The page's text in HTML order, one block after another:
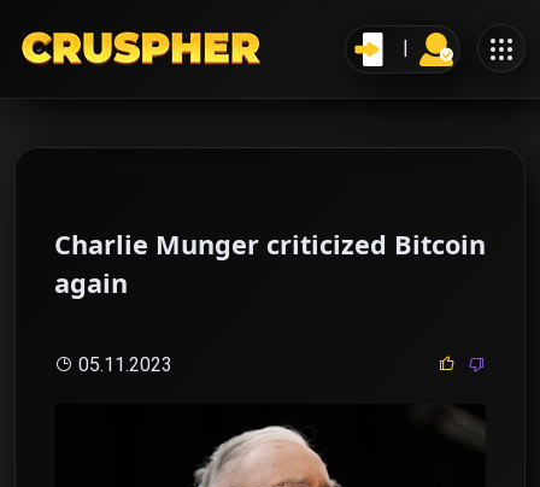
Charlie Munger criticized Bitcoin
again
05.11.2023